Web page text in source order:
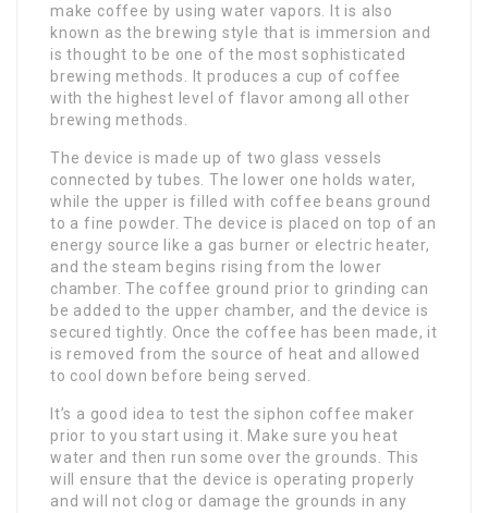
make coffee by using water vapors. It is also
known as the brewing style that is immersion and
is thought to be one of the most sophisticated
brewing methods. It produces a cup of coffee
with the highest level of flavor among all other
brewing methods.
The device is made up of two glass vessels
connected by tubes. The lower one holds water,
while the upper is filled with coffee beans ground
to a fine powder. The device is placed on top of an
energy source like a gas burner or electric heater,
and the steam begins rising from the lower
chamber. The coffee ground prior to grinding can
be added to the upper chamber, and the device is
secured tightly. Once the coffee has been made, it
is removed from the source of heat and allowed
to cool down before being served.
It’s a good idea to test the siphon coffee maker
prior to you start using it. Make sure you heat
water and then run some over the grounds. This
will ensure that the device is operating properly
and will not clog or damage the grounds in any